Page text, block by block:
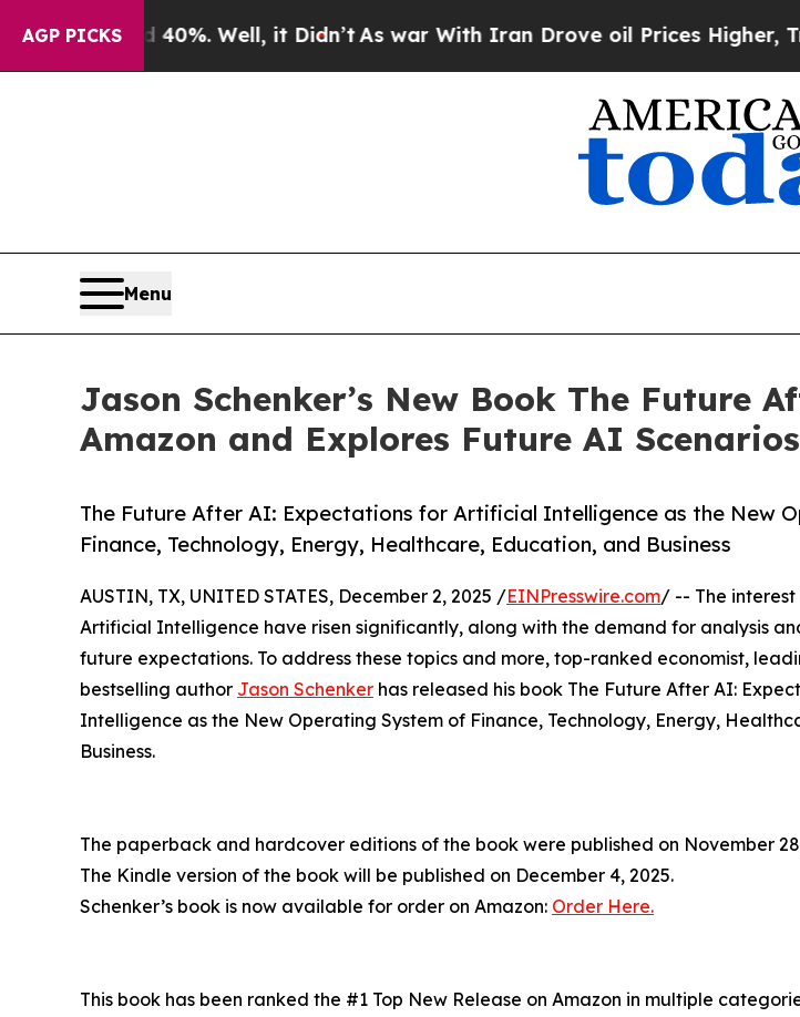
AGP PICKS
40%. Well, it Didn’t As war With Iran Drove oil Prices Higher, Trump Gave
Menu
Jason Schenker’s New Book The Future
Amazon and Explores Future AI
The Future After AI: Expectations for Artificial Intelligence as the New
Finance, Technology, Energy, Healthcare, Education, and Business
AUSTIN, TX, UNITED STATES, December 2, 2025 /EINPresswire.com/ -- The
Artificial Intelligence have risen significantly, along with the demand for analysis
future expectations. To address these topics and more, top-ranked economist,
bestselling author Jason Schenker has released his book The Future After AI:
Intelligence as the New Operating System of Finance, Technology, Energy,
Business.
The paperback and hardcover editions of the book were published on November
The Kindle version of the book will be published on December 4, 2025.
Schenker’s book is now available for order on Amazon: Order Here.
This book has been ranked the #1 Top New Release on Amazon in multiple